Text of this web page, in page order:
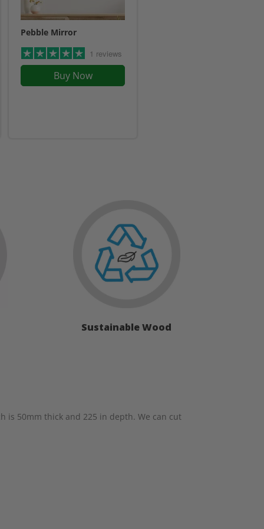
Pebble Mirror
1 reviews
Buy Now
Sustainable Wood
is 50mm thick and 225 in depth. We can cut